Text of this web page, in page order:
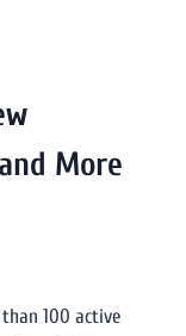
More
100 active